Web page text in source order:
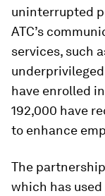
uninterrupted
ATC’s
services, such
have enrolled
192,000 have
to enhance
The
which has